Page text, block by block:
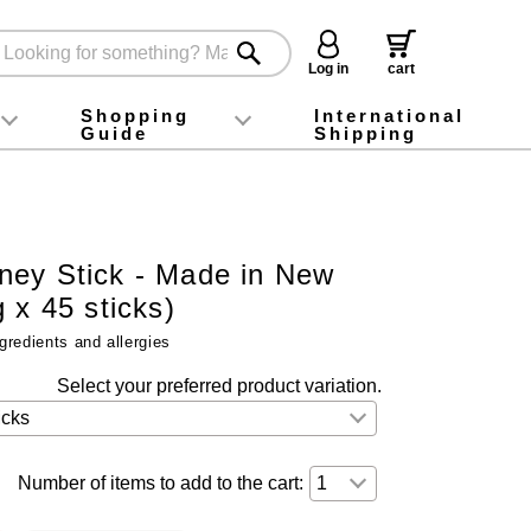
Log in
cart
foodInstagram
X (旧Twitter)
official app
YouTube
TikTok
Shopping
Guide
For first-time customers
How to purchase
Payment
Returns and exchanges
Domestic shipping and shipping fees
About Gift-Wrapping, gift tags and gift bag
Campaign List
Gift Information
FAQ
inquiry
International
Shipping
Stick - Made in New
x 45 sticks)
and allergies
Select your preferred product variation.
Number of items to add to the cart: